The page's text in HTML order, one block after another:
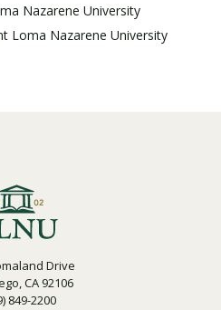
Nazarene University
Loma Nazarene University
Drive
CA 92106
849-2200